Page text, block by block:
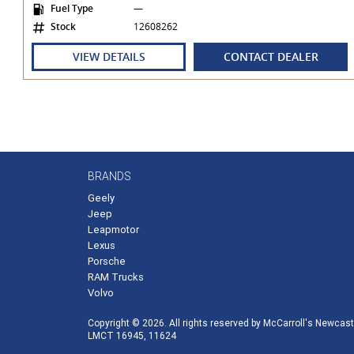
- Vehicle registration status check
- Vehicle financial liability check
- Stolen status check
- Written-off check
- Odometer rollback check
Our award-winning finance team can assist all guests by
Fuel Type
—
Stock
12608262
VIEW DETAILS CONTACT DEALER
BRANDS
Geely
Jeep
Leapmotor
Lexus
Porsche
RAM Trucks
Volvo
Copyright © 2026. All rights reserved by McCarroll's
LMCT 16945, 11624